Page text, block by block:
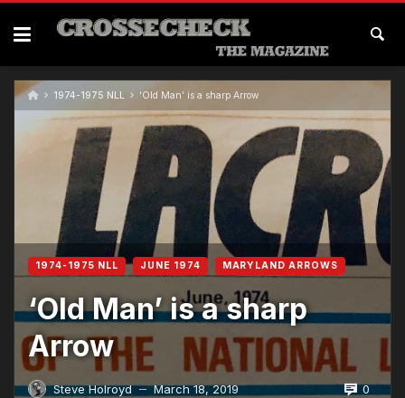
Skip
content
1974-1975 NLL ‘Old Man’ is a sharp Arrow
1974-1975 NLL JUNE 1974 MARYLAND ARROWS
‘Old Man’ is a sharp
Arrow
Steve Holroyd — March 18, 2019 0